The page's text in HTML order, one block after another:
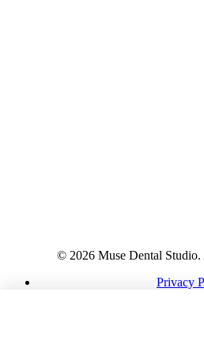
© 2026 Muse Dental Studio.
Privacy